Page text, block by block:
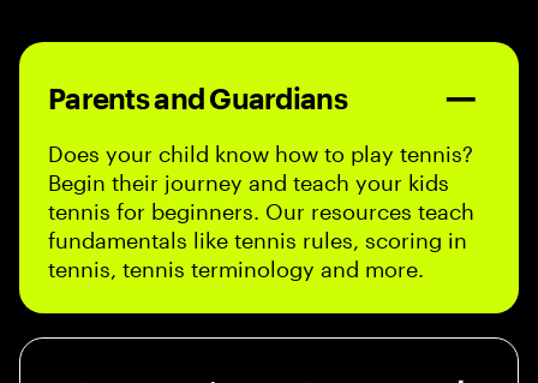
Parents and Guardians
Does your child know how to play tennis?
Begin their journey and teach your kids
tennis for beginners. Our resources teach
fundamentals like tennis rules, scoring in
tennis, tennis terminology and more.